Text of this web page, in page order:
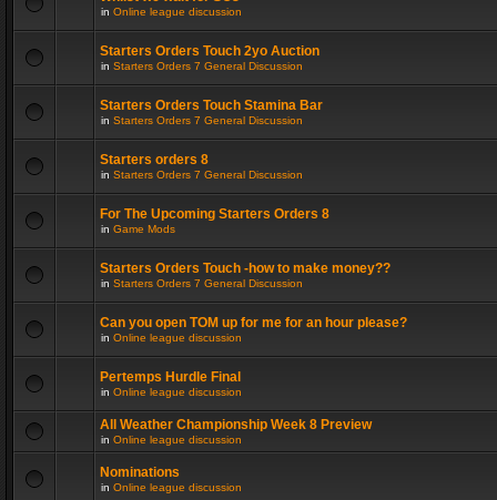
in Online league discussion
Starters Orders Touch 2yo Auction
in Starters Orders 7 General Discussion
Starters Orders Touch Stamina Bar
in Starters Orders 7 General Discussion
Starters orders 8
in Starters Orders 7 General Discussion
For The Upcoming Starters Orders 8
in Game Mods
Starters Orders Touch -how to make money??
in Starters Orders 7 General Discussion
Can you open TOM up for me for an hour please?
in Online league discussion
Pertemps Hurdle Final
in Online league discussion
All Weather Championship Week 8 Preview
in Online league discussion
Nominations
in Online league discussion